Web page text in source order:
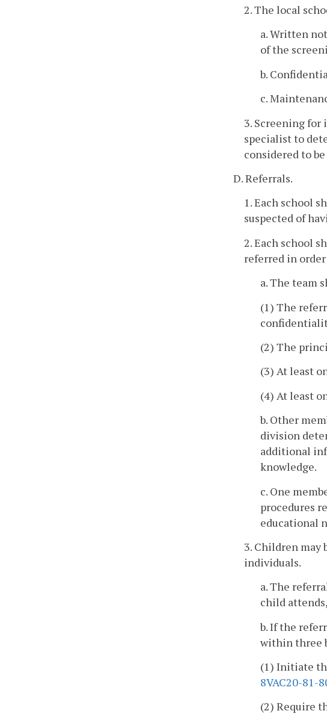
2. The local
a. Written
of the
b.
c.
3. Screening for
specialist to
considered to
D. Referrals.
1. Each school
suspected of
2. Each school
referred in
a. The team
(1) The
(2) The
(3) At least
(4) At least
b. Other
division
additional
knowledge.
c. One
procedures
educational
3. Children may
individuals.
a. The
child
b. If the
within three
(1) Initiate
8VAC20-81-
(2) Require